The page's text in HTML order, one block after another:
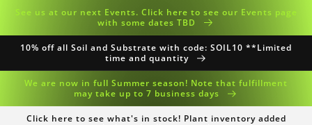
Skip to
See us at our next Events. Click here to see our Events page
with some dates TBD
10% off all Soil and Substrate with code: SOIL10 **Limited
time and quantity
We are now in full Summer season! Note that fulfillment
may take up to 7 business days
Click here to see what's in stock! Plant inventory added